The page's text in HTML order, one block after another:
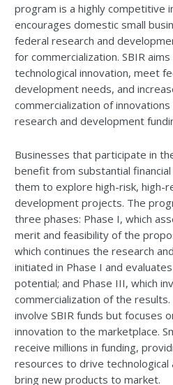
program is a highly competitive
encourages domestic small
federal research and
for commercialization. SBIR
technological innovation, meet
development needs, and
commercialization of
research and development
Businesses that participate in
benefit from substantial financial
them to explore high-risk, high-
development projects. The
three phases: Phase I, which
merit and feasibility of the
which continues the research
initiated in Phase I and
potential; and Phase III, which
commercialization of the
involve SBIR funds but focuses
innovation to the marketplace.
receive millions in funding,
resources to drive technological
bring new products to market.